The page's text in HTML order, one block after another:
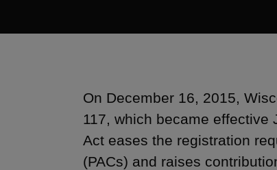
On December 16, 2015,
117, which became effective
Act eases the registration
(PACs) and raises